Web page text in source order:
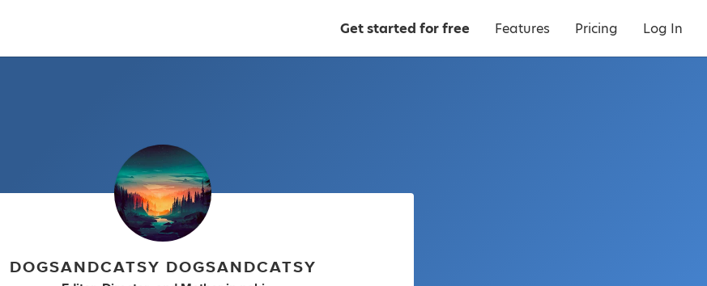
Get started for free Features Pricing Log In
DOGSANDCATSY DOGSANDCATSY